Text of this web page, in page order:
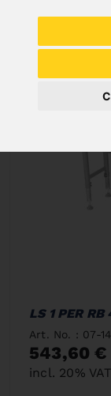
LS 1 PER
Art. No. : 07-
543,60 €
incl. 20% VAT